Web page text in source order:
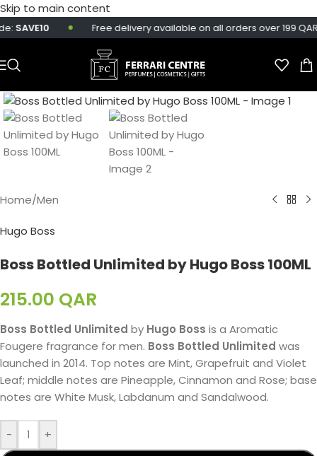
Skip to main content
SAVE10 Free delivery available on all orders over 199 QAR.
Home/Men
Hugo Boss
Boss Bottled Unlimited by Hugo Boss 100ML
215.00 QAR
Boss Bottled Unlimited by Hugo Boss is a Aromatic
Fougere fragrance for men. Boss Bottled Unlimited was
launched in 2014. Top notes are Mint, Grapefruit and Violet
Leaf; middle notes are Pineapple, Cinnamon and Rose; base
notes are White Musk, Labdanum and Sandalwood.
- +